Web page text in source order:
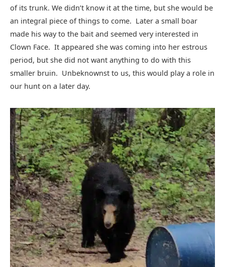
of its trunk. We didn’t know it at the time, but she would be
an integral piece of things to come. Later a small boar
made his way to the bait and seemed very interested in
Clown Face. It appeared she was coming into her estrous
period, but she did not want anything to do with this
smaller bruin. Unbeknownst to us, this would play a role in
our hunt on a later day.